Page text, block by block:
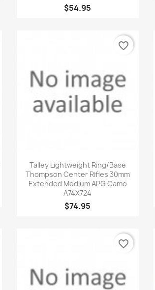
$54.95
Quick view
Talley Lightweight Ring/Base
Thompson Center Rifles 30mm
Extended Medium APG Camo
A74X724
$74.95
favorite_border
favorite_border